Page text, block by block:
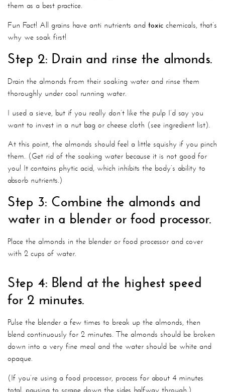
them as a best practice.
Fun Fact! All grains have anti nutrients and toxic chemicals, that’s
why we soak first!
Step 2: Drain and rinse the almonds.
Drain the almonds from their soaking water and rinse them
thoroughly under cool running water.
I used a sieve, but if you really don’t like the pulp I’d say you
want to invest in a nut bag or cheese cloth (see ingredient list).
At this point, the almonds should feel a little squishy if you pinch
them. (Get rid of the soaking water because it is not good for
you! It contains phytic acid, which inhibits the body’s ability to
absorb nutrients.)
Step 3: Combine the almonds and
water in a blender or food processor.
Place the almonds in the blender or food processor and cover
with 2 cups of water.
Step 4: Blend at the highest speed
for 2 minutes.
Pulse the blender a few times to break up the almonds, then
blend continuously for 2 minutes. The almonds should be broken
down into a very fine meal and the water should be white and
opaque.
(If you’re using a food processor, process for about 4 minutes
total, pausing to scrape down the sides halfway through.)